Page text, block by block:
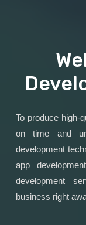
To produce high-
on time and
development
app
development
business right